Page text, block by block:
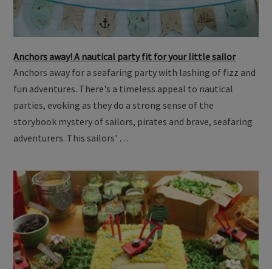
Anchors away! A nautical party fit for your little sailor
Anchors away for a seafaring party with lashing of fizz and
fun adventures. There's a timeless appeal to nautical
parties, evoking as they do a strong sense of the
storybook mystery of sailors, pirates and brave, seafaring
adventurers. This sailors' …